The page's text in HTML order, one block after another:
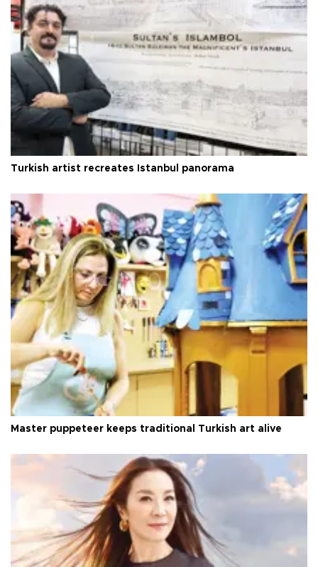
Turkish artist recreates Istanbul panorama
Master puppeteer keeps traditional Turkish art alive